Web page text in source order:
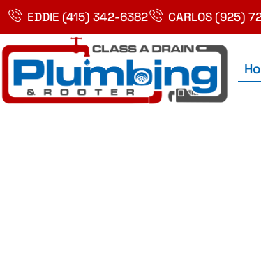
Skip
content
EDDIE (415) 342-6382 CARLOS (925)